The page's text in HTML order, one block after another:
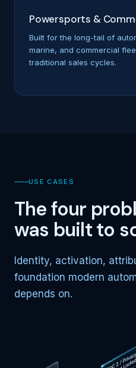
Powersports &
Built for the long-tail of
marine, and commercial
traditional sales cycles.
USE CASES
The four
was built to
Identity, activation,
foundation modern
depends on.